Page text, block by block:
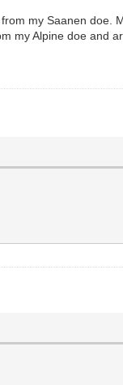
my Saanen doe.
my Alpine doe and